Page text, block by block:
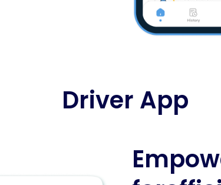
Driver App